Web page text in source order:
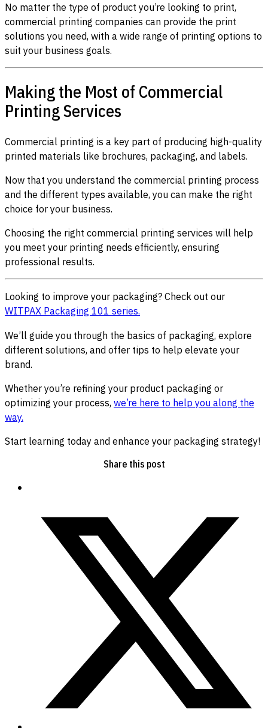
No matter the type of product you’re looking to print,
commercial printing companies can provide the print
solutions you need, with a wide range of printing options to
suit your business goals.
Making the Most of Commercial
Printing Services
Commercial printing is a key part of producing high-quality
printed materials like brochures, packaging, and labels.
Now that you understand the commercial printing process
and the different types available, you can make the right
choice for your business.
Choosing the right commercial printing services will help
you meet your printing needs efficiently, ensuring
professional results.
Looking to improve your packaging? Check out our
WITPAX Packaging 101 series.
We’ll guide you through the basics of packaging, explore
different solutions, and offer tips to help elevate your
brand.
Whether you’re refining your product packaging or
optimizing your process, we’re here to help you along the
way.
Start learning today and enhance your packaging strategy!
Share this post